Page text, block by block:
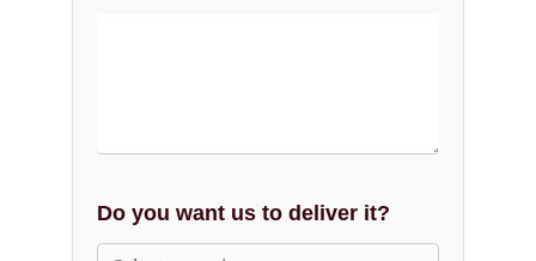
Do you want us to deliver it?